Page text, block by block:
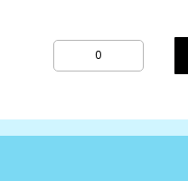
Gildan
Poloshirt